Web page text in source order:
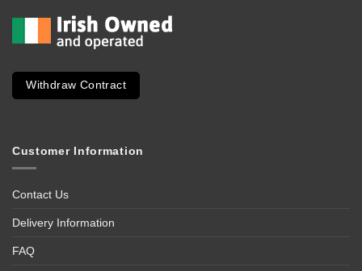
Withdraw Contract
Customer Information
Contact Us
Delivery Information
FAQ